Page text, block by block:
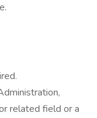
related field or a